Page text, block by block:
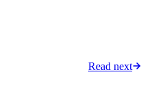
Read next